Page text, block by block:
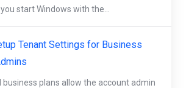
start Windows with the...
Tenant Settings for Business
business plans allow the account admin